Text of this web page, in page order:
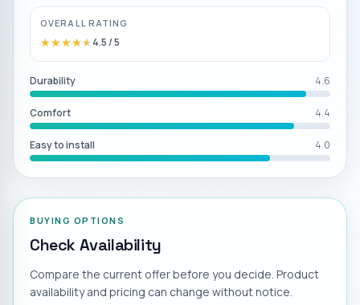
OVERALL RATING
★★★★★
★★★★★4.5/ 5
Durability 4.6
Comfort 4.4
Easy to install 4.0
BUYING OPTIONS
Check Availability
Compare the current offer before you decide. Product
availability and pricing can change without notice.